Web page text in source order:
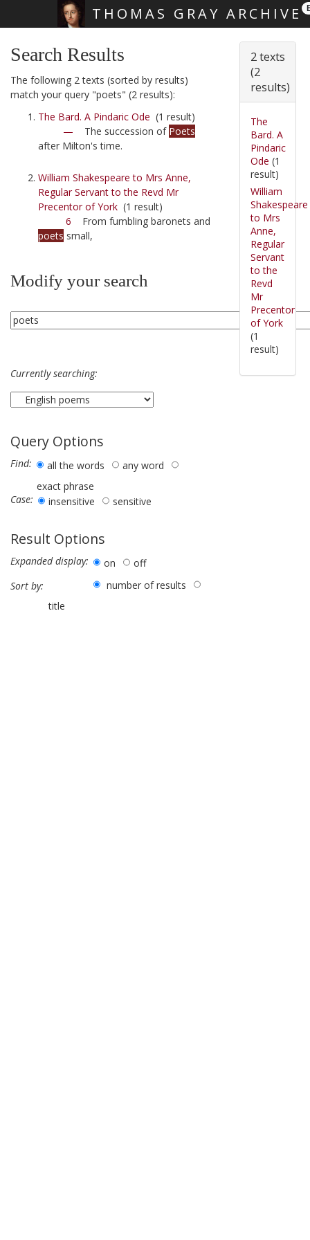
THOMAS GRAY ARCHIVE
Search Results
The following 2 texts (sorted by results)
match your query "poets" (2 results):
The Bard. A Pindaric Ode (1 result)
— The succession of Poets
after Milton's time.
William Shakespeare to Mrs Anne,
Regular Servant to the Revd Mr
Precentor of York (1 result)
6 From fumbling baronets and
poets small,
Modify your search
Currently searching:
Query Options
Find: all the words
any word
exact phrase
Case:
insensitive sensitive
Result Options
Expanded display: on
off
Sort by:
number of results
title
2 texts
(2
results)
The
Bard. A
Pindaric
Ode (1
result)
William
Shakespeare
to Mrs
Anne,
Regular
Servant
to the
Revd
Mr
Precentor
of York
(1
result)